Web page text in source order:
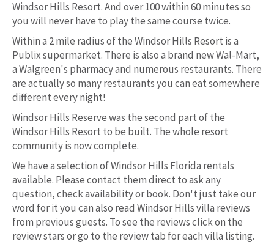
Windsor Hills Resort. And over 100 within 60 minutes so
you will never have to play the same course twice.
Within a 2 mile radius of the Windsor Hills Resort is a
Publix supermarket. There is also a brand new Wal-Mart,
a Walgreen's pharmacy and numerous restaurants. There
are actually so many restaurants you can eat somewhere
different every night!
Windsor Hills Reserve was the second part of the
Windsor Hills Resort to be built. The whole resort
community is now complete.
We have a selection of Windsor Hills Florida rentals
available. Please contact them direct to ask any
question, check availability or book. Don't just take our
word for it you can also read Windsor Hills villa reviews
from previous guests. To see the reviews click on the
review stars or go to the review tab for each villa listing.